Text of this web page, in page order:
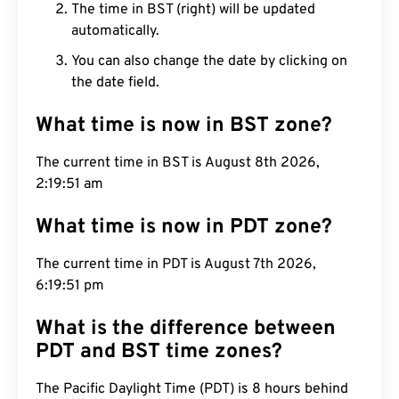
The time in BST (right) will be updated
automatically.
You can also change the date by clicking on
the date field.
What time is now in BST zone?
The current time in BST is August 8th 2026,
2:19:52 am
What time is now in PDT zone?
The current time in PDT is August 7th 2026,
6:19:52 pm
What is the difference between
PDT and BST time zones?
The Pacific Daylight Time (PDT) is 8 hours behind